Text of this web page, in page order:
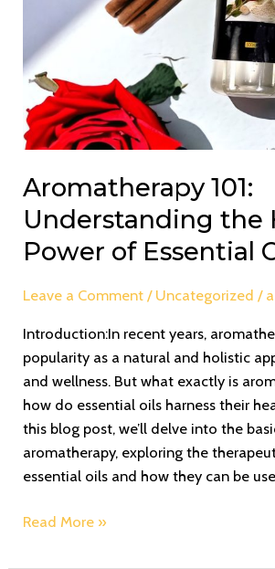
Aromatherapy 101:
Understanding the
Power of Essential
Leave a Comment / Uncategorized /
Introduction:In recent years,
popularity as a natural and holistic
and wellness. But what exactly is
how do essential oils harness their
this blog post, we’ll delve into the
aromatherapy, exploring the
essential oils and how they can be
Read More »